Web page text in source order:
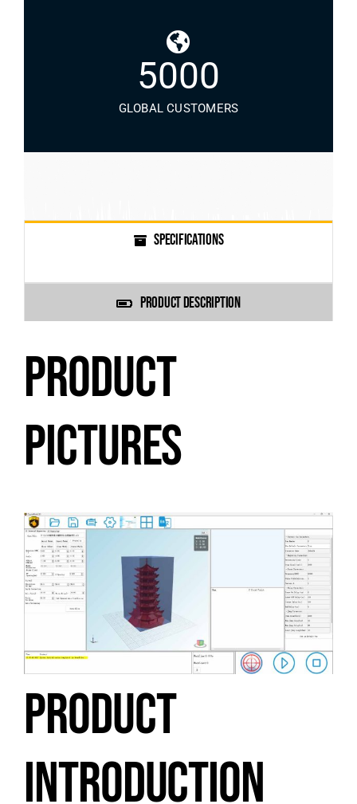
5000
GLOBAL CUSTOMERS
SPECIFICATIONS
PRODUCT DESCRIPTION
PRODUCT
PICTURES
PRODUCT
INTRODUCTION